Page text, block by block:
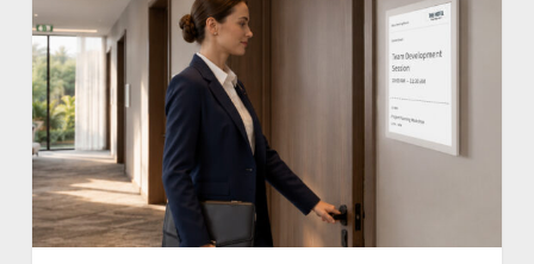
Cloud
&
E-
Paper
pour
l’hôtellerie:
des